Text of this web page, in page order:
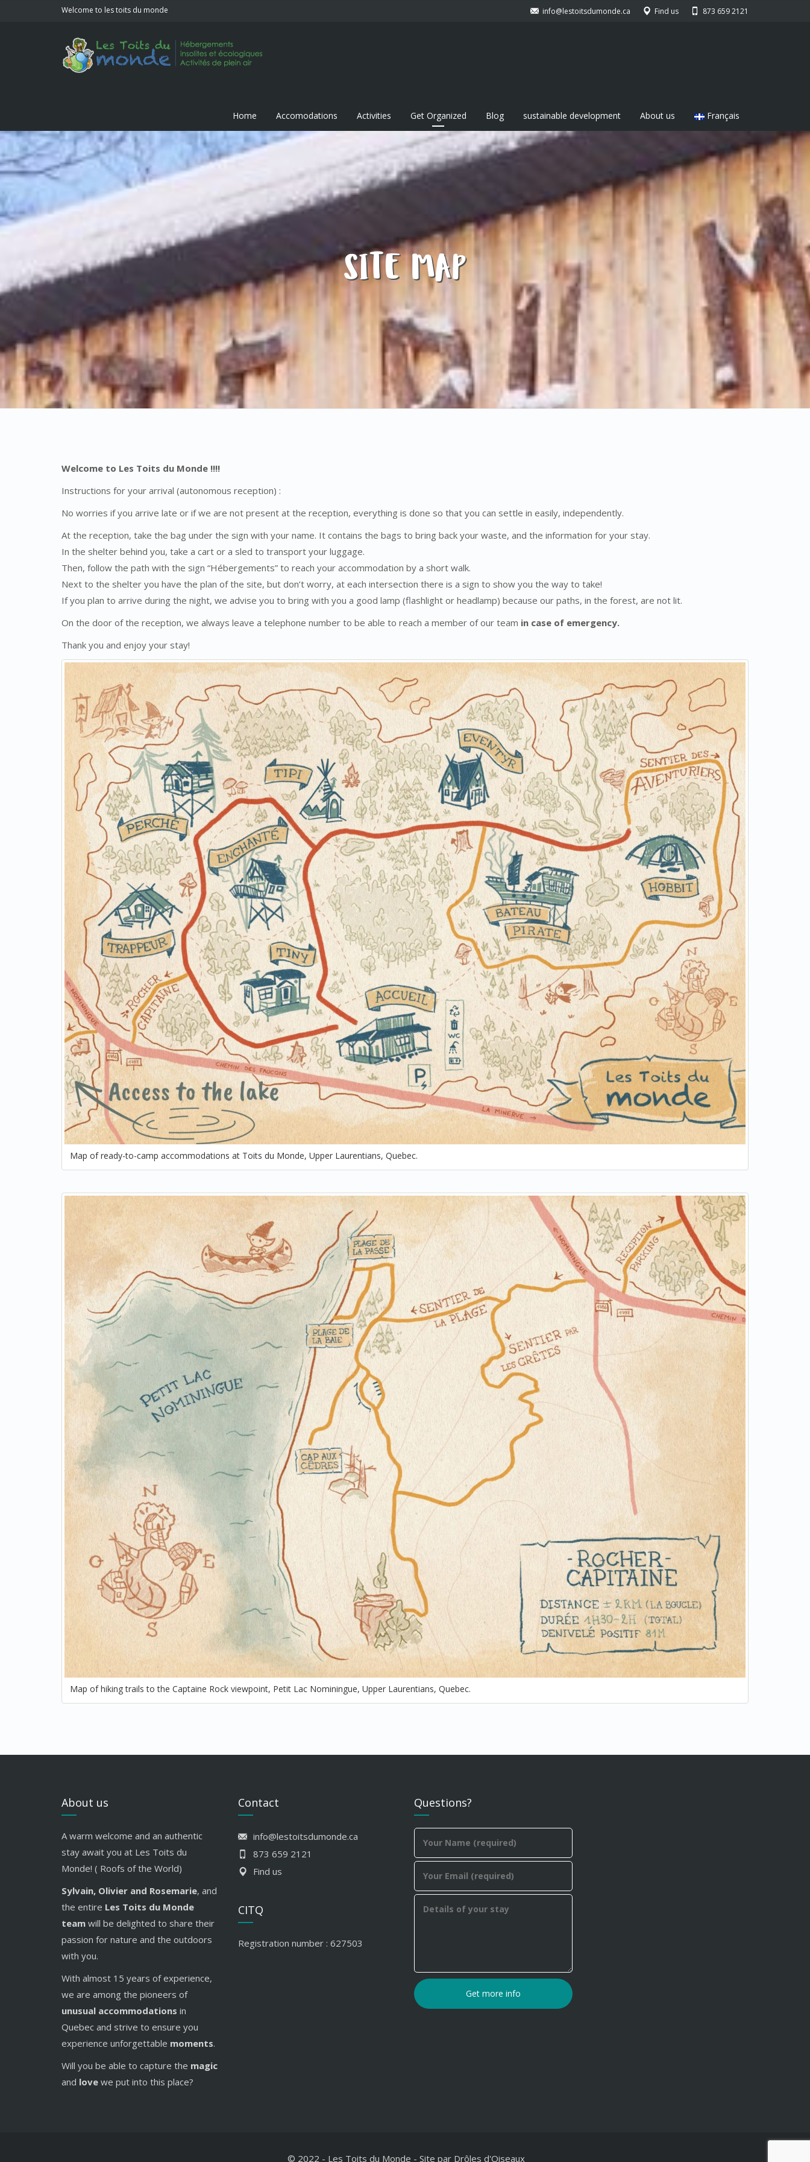
Welcome to les toits du monde info@lestoitsdumonde.ca Find us 873 659 2121
Home Accomodations Activities Get Organized Blog sustainable development About us Français
SITE MAP
Welcome to Les Toits du Monde !!!!
Instructions for your arrival (autonomous reception) :
No worries if you arrive late or if we are not present at the reception, everything is done so that you can settle in easily, independently.
At the reception, take the bag under the sign with your name. It contains the bags to bring back your waste, and the information for your stay.
In the shelter behind you, take a cart or a sled to transport your luggage.
Then, follow the path with the sign “Hébergements” to reach your accommodation by a short walk.
Next to the shelter you have the plan of the site, but don’t worry, at each intersection there is a sign to show you the way to take!
If you plan to arrive during the night, we advise you to bring with you a good lamp (flashlight or headlamp) because our paths, in the forest, are not lit.
On the door of the reception, we always leave a telephone number to be able to reach a member of our team in case of emergency.
Thank you and enjoy your stay!
Map of ready-to-camp accommodations at Toits du Monde, Upper Laurentians, Quebec.
Map of hiking trails to the Captaine Rock viewpoint, Petit Lac Nominingue, Upper Laurentians, Quebec.
About us
A warm welcome and an authentic
stay await you at Les Toits du
Monde! ( Roofs of the World)
Sylvain, Olivier and Rosemarie, and
the entire Les Toits du Monde
team will be delighted to share their
passion for nature and the outdoors
with you.
With almost 15 years of experience,
we are among the pioneers of
unusual accommodations in
Quebec and strive to ensure you
experience unforgettable moments.
Will you be able to capture the magic
and love we put into this place?
Contact
info@lestoitsdumonde.ca
873 659 2121
Find us
CITQ
Registration number : 627503
Questions?
© 2022 - Les Toits du Monde - Site par Drôles d'Oiseaux